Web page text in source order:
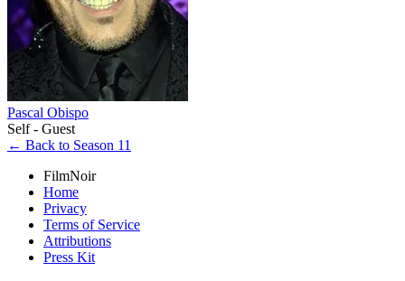
Pascal Obispo
Self - Guest
← Back to Season 11
FilmNoir
Home
Privacy
Terms of Service
Attributions
Press Kit